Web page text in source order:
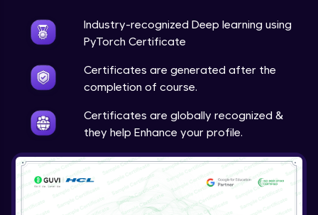
Industry-recognized Deep learning using
PyTorch Certificate
Certificates are generated after the
completion of course.
Certificates are globally recognized &
they help Enhance your profile.
Techniques to counter overfitting
Advanced Module
Advanced Module